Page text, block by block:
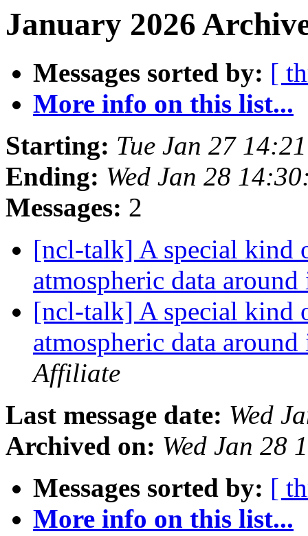
January 2026
Messages sorted by: [
More info on this list...
Starting: Tue Jan 27
Ending: Wed Jan 28
Messages: 2
[ncl-talk] A special kind
atmospheric data
[ncl-talk] A special kind
atmospheric data
Affiliate
Last message date: Wed
Archived on: Wed Jan 28
Messages sorted by: [
More info on this list...